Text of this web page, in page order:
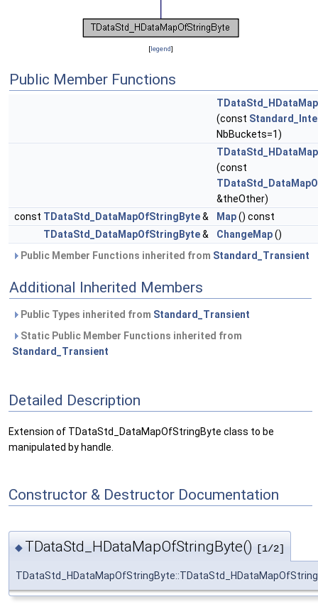
[legend]
Public Member Functions
(const
NbBuckets=1)
(const
&theOther)
const TDataStd_DataMapOfStringByte& Map() const
TDataStd_DataMapOfStringByte& ChangeMap()
Public Member Functions inherited from Standard_Transient
Additional Inherited Members
Public Types inherited from Standard_Transient
Static Public Member Functions inherited from
Standard_Transient
Detailed Description
Extension of TDataStd_DataMapOfStringByte class to be
manipulated by handle.
Constructor & Destructor Documentation
◆ TDataStd_HDataMapOfStringByte() [1/2]